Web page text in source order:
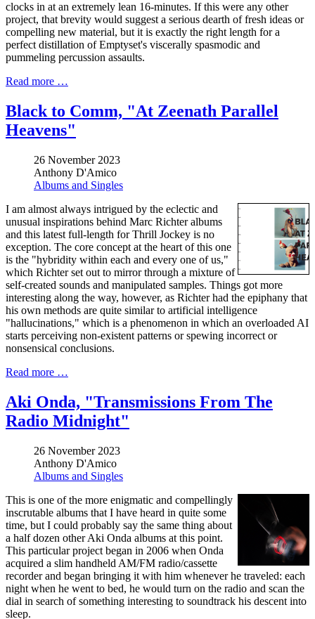
clocks in at an extremely lean 16-minutes. If this were any other
project, that brevity would suggest a serious dearth of fresh ideas or
compelling new material, but it is exactly the right length for a
perfect distillation of Emptyset's viscerally spasmodic and
pummeling percussion assaults.
Read more …
Black to Comm, "At Zeenath Parallel
Heavens"
26 November 2023
Anthony D'Amico
Albums and Singles
I am almost always intrigued by the eclectic and
unusual inspirations behind Marc Richter albums
and this latest full-length for Thrill Jockey is no
exception. The core concept at the heart of this one
is the "hybridity within each and every one of us,"
which Richter set out to mirror through a mixture of
self-created sounds and manipulated samples. Things got more
interesting along the way, however, as Richter had the epiphany that
his own methods are quite similar to artificial intelligence
"hallucinations," which is a phenomenon in which an overloaded AI
starts perceiving non-existent patterns or spewing incorrect or
nonsensical conclusions.
Read more …
Aki Onda, "Transmissions From The
Radio Midnight"
26 November 2023
Anthony D'Amico
Albums and Singles
This is one of the more enigmatic and compellingly
inscrutable albums that I have heard in quite some
time, but I could probably say the same thing about
a half dozen other Aki Onda albums at this point.
This particular project began in 2006 when Onda
acquired a slim handheld AM/FM radio/cassette
recorder and began bringing it with him whenever he traveled: each
night when he went to bed, he would turn on the radio and scan the
dial in search of something interesting to soundtrack his descent into
sleep.